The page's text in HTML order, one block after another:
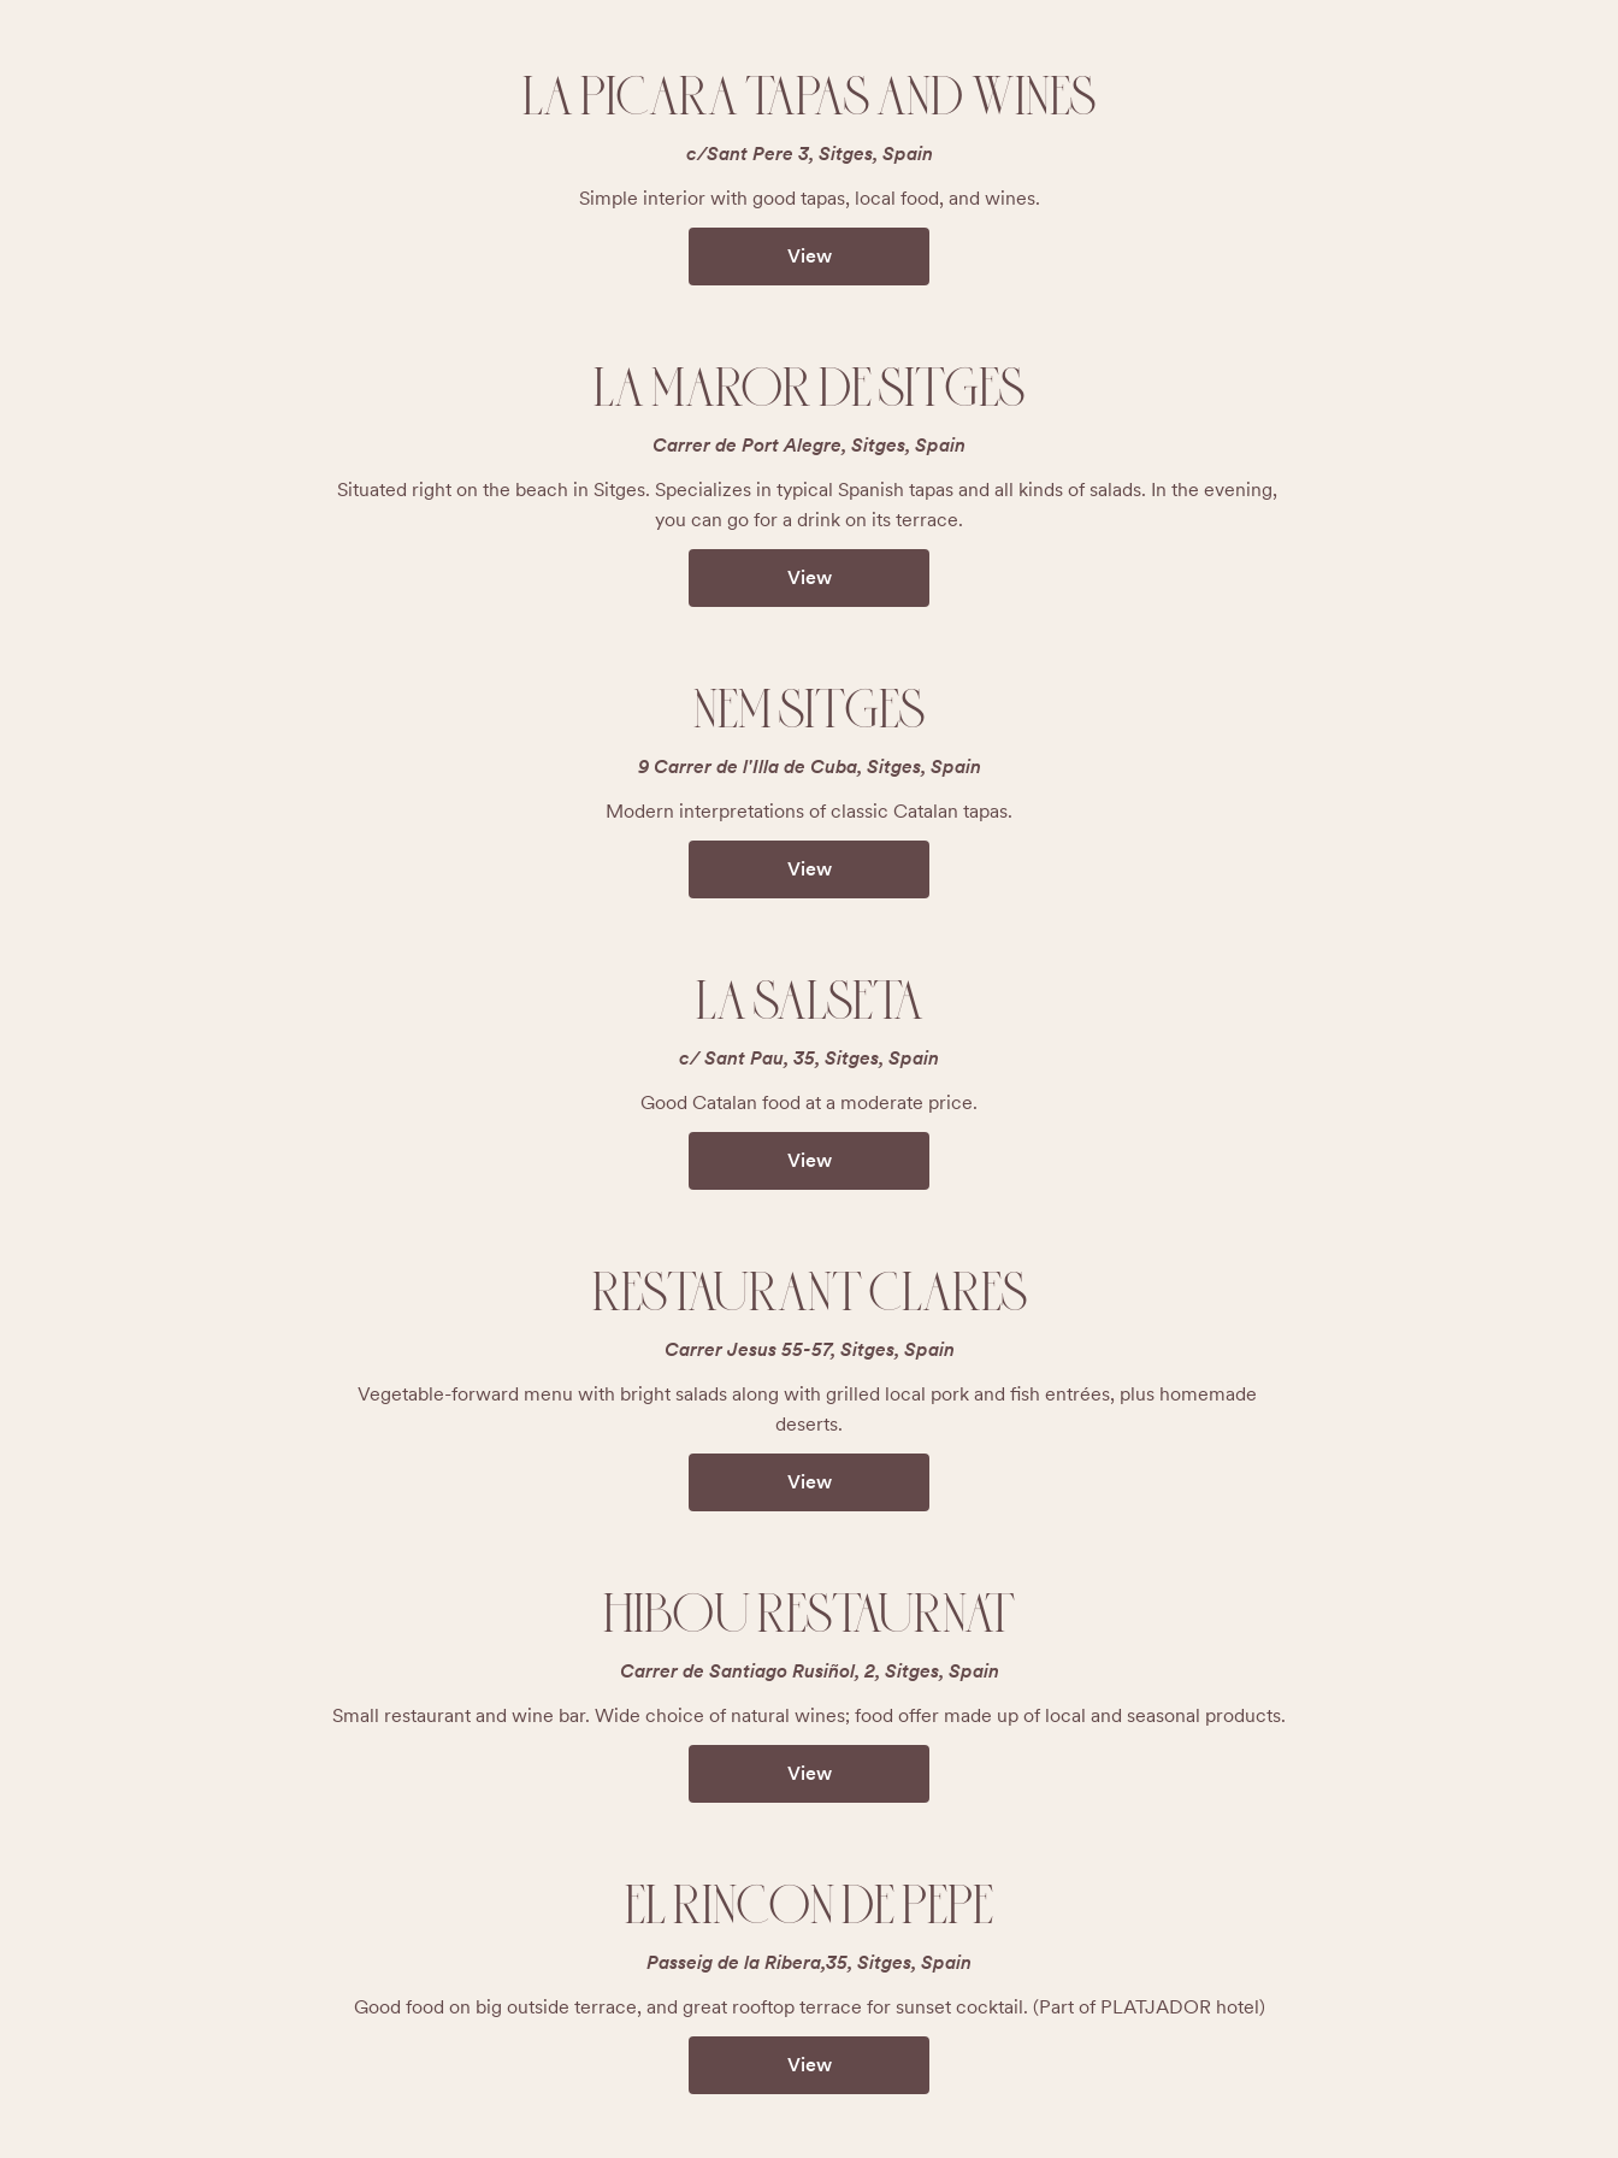
LA PICARA TAPAS AND WINES
c/Sant Pere 3, Sitges, Spain
Simple interior with good tapas, local food, and wines.
View
LA MAROR DE SITGES
Carrer de Port Alegre, Sitges, Spain
Situated right on the beach in Sitges. Specializes in typical Spanish tapas and all kinds of salads. In the evening,
you can go for a drink on its terrace.
View
NEM SITGES
9 Carrer de l'Illa de Cuba, Sitges, Spain
Modern interpretations of classic Catalan tapas.
View
LA SALSETA
c/ Sant Pau, 35, Sitges, Spain
Good Catalan food at a moderate price.
View
RESTAURANT CLARES
Carrer Jesus 55-57, Sitges, Spain
Vegetable-forward menu with bright salads along with grilled local pork and fish entrées, plus homemade
deserts.
View
HIBOU RESTAURNAT
Carrer de Santiago Rusiñol, 2, Sitges, Spain
Small restaurant and wine bar. Wide choice of natural wines; food offer made up of local and seasonal products.
View
EL RINCON DE PEPE
Passeig de la Ribera,35, Sitges, Spain
Good food on big outside terrace, and great rooftop terrace for sunset cocktail. (Part of PLATJADOR hotel)
View